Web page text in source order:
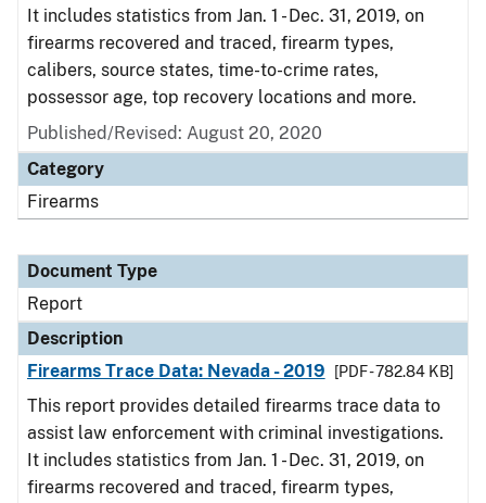
It includes statistics from Jan. 1 - Dec. 31, 2019, on
firearms recovered and traced, firearm types,
calibers, source states, time-to-crime rates,
possessor age, top recovery locations and more.
Published/Revised: August 20, 2020
Category
Firearms
Document Type
Report
Description
Firearms Trace Data: Nevada - 2019
[PDF - 782.84 KB]
This report provides detailed firearms trace data to
assist law enforcement with criminal investigations.
It includes statistics from Jan. 1 - Dec. 31, 2019, on
firearms recovered and traced, firearm types,